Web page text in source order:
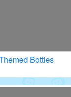
Bottles